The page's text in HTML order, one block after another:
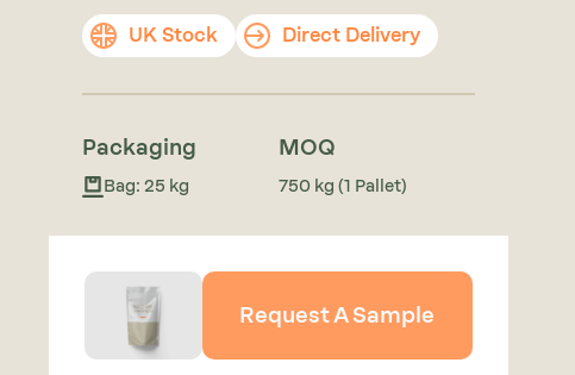
UK Stock Direct Delivery
Packaging
Bag: 25 kg
MOQ
750 kg (1 Pallet)
Request A Sample